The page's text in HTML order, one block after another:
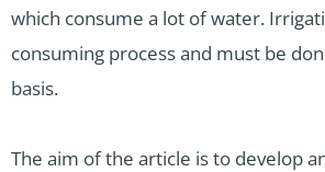
which consume a lot of water.
consuming process and must be
basis.
The aim of the article is to develop